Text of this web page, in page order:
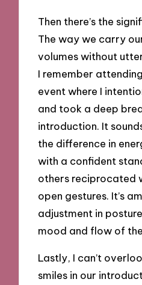
Then there’s the
The way we carry
volumes without
I remember
event where I
and took a deep
introduction. It
the difference in
with a confident
others reciprocated
open gestures. It’s
adjustment in
mood and flow of
Lastly, I can’t
smiles in our